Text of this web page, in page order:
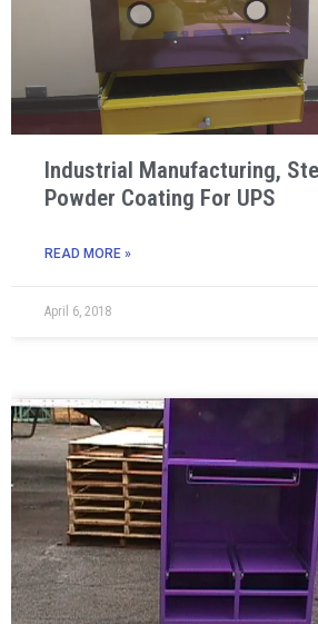
Industrial Manufacturing,
Powder Coating For UPS
READ MORE »
April 6, 2018